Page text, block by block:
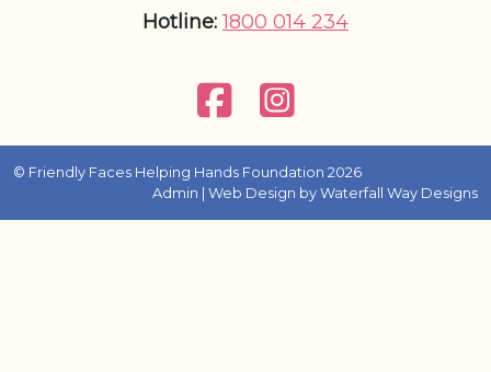
Hotline: 1800 014 234
© Friendly Faces Helping Hands Foundation 2026
Admin | Web Design by Waterfall Way Designs